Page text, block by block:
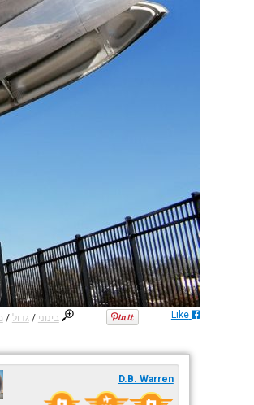
בינוני /גדול / Like
D.B. Warren